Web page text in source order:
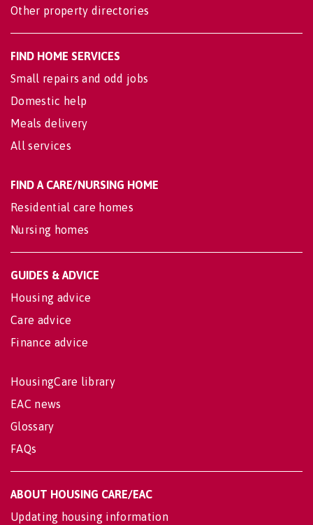
Other property directories
FIND HOME SERVICES
Small repairs and odd jobs
Domestic help
Meals delivery
All services
FIND A CARE/NURSING HOME
Residential care homes
Nursing homes
GUIDES & ADVICE
Housing advice
Care advice
Finance advice
HousingCare library
EAC news
Glossary
FAQs
ABOUT HOUSING CARE/EAC
Updating housing information